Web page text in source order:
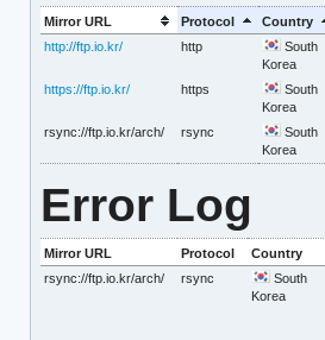
Mirror URL Protocol Country
http://ftp.io.kr/
http
South
Korea
https://ftp.io.kr/ https
South
Korea
rsync://ftp.io.kr/arch/ rsync
South
Korea
Error Log
Mirror URL Protocol Country
rsync://ftp.io.kr/arch/
rsync
South
Korea